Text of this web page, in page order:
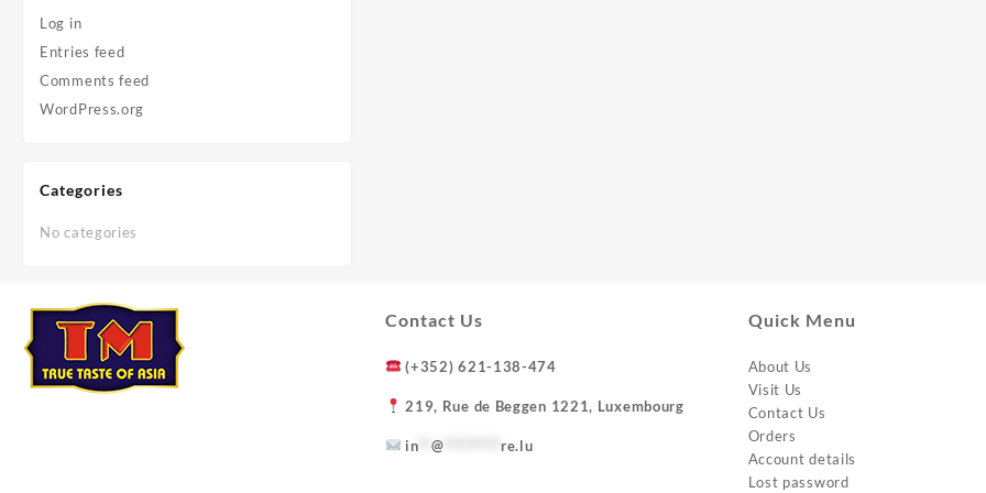
Log in
Entries feed
Comments feed
WordPress.org
Categories
No categories
Contact Us
(+352) 621-138-474
219, Rue de Beggen 1221, Luxembourg
in **@ re.lu
Quick Menu
About Us
Visit Us
Contact Us
Orders
Account details
Lost password